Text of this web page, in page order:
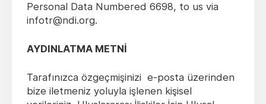
Personal Data Numbered 6698, to us via
infotr@ndi.org.
AYDINLATMA METNİ
Tarafınızca özgeçmişinizi e-posta üzerinden
bize iletmeniz yoluyla işlenen kişisel